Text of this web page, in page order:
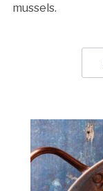
mussels.